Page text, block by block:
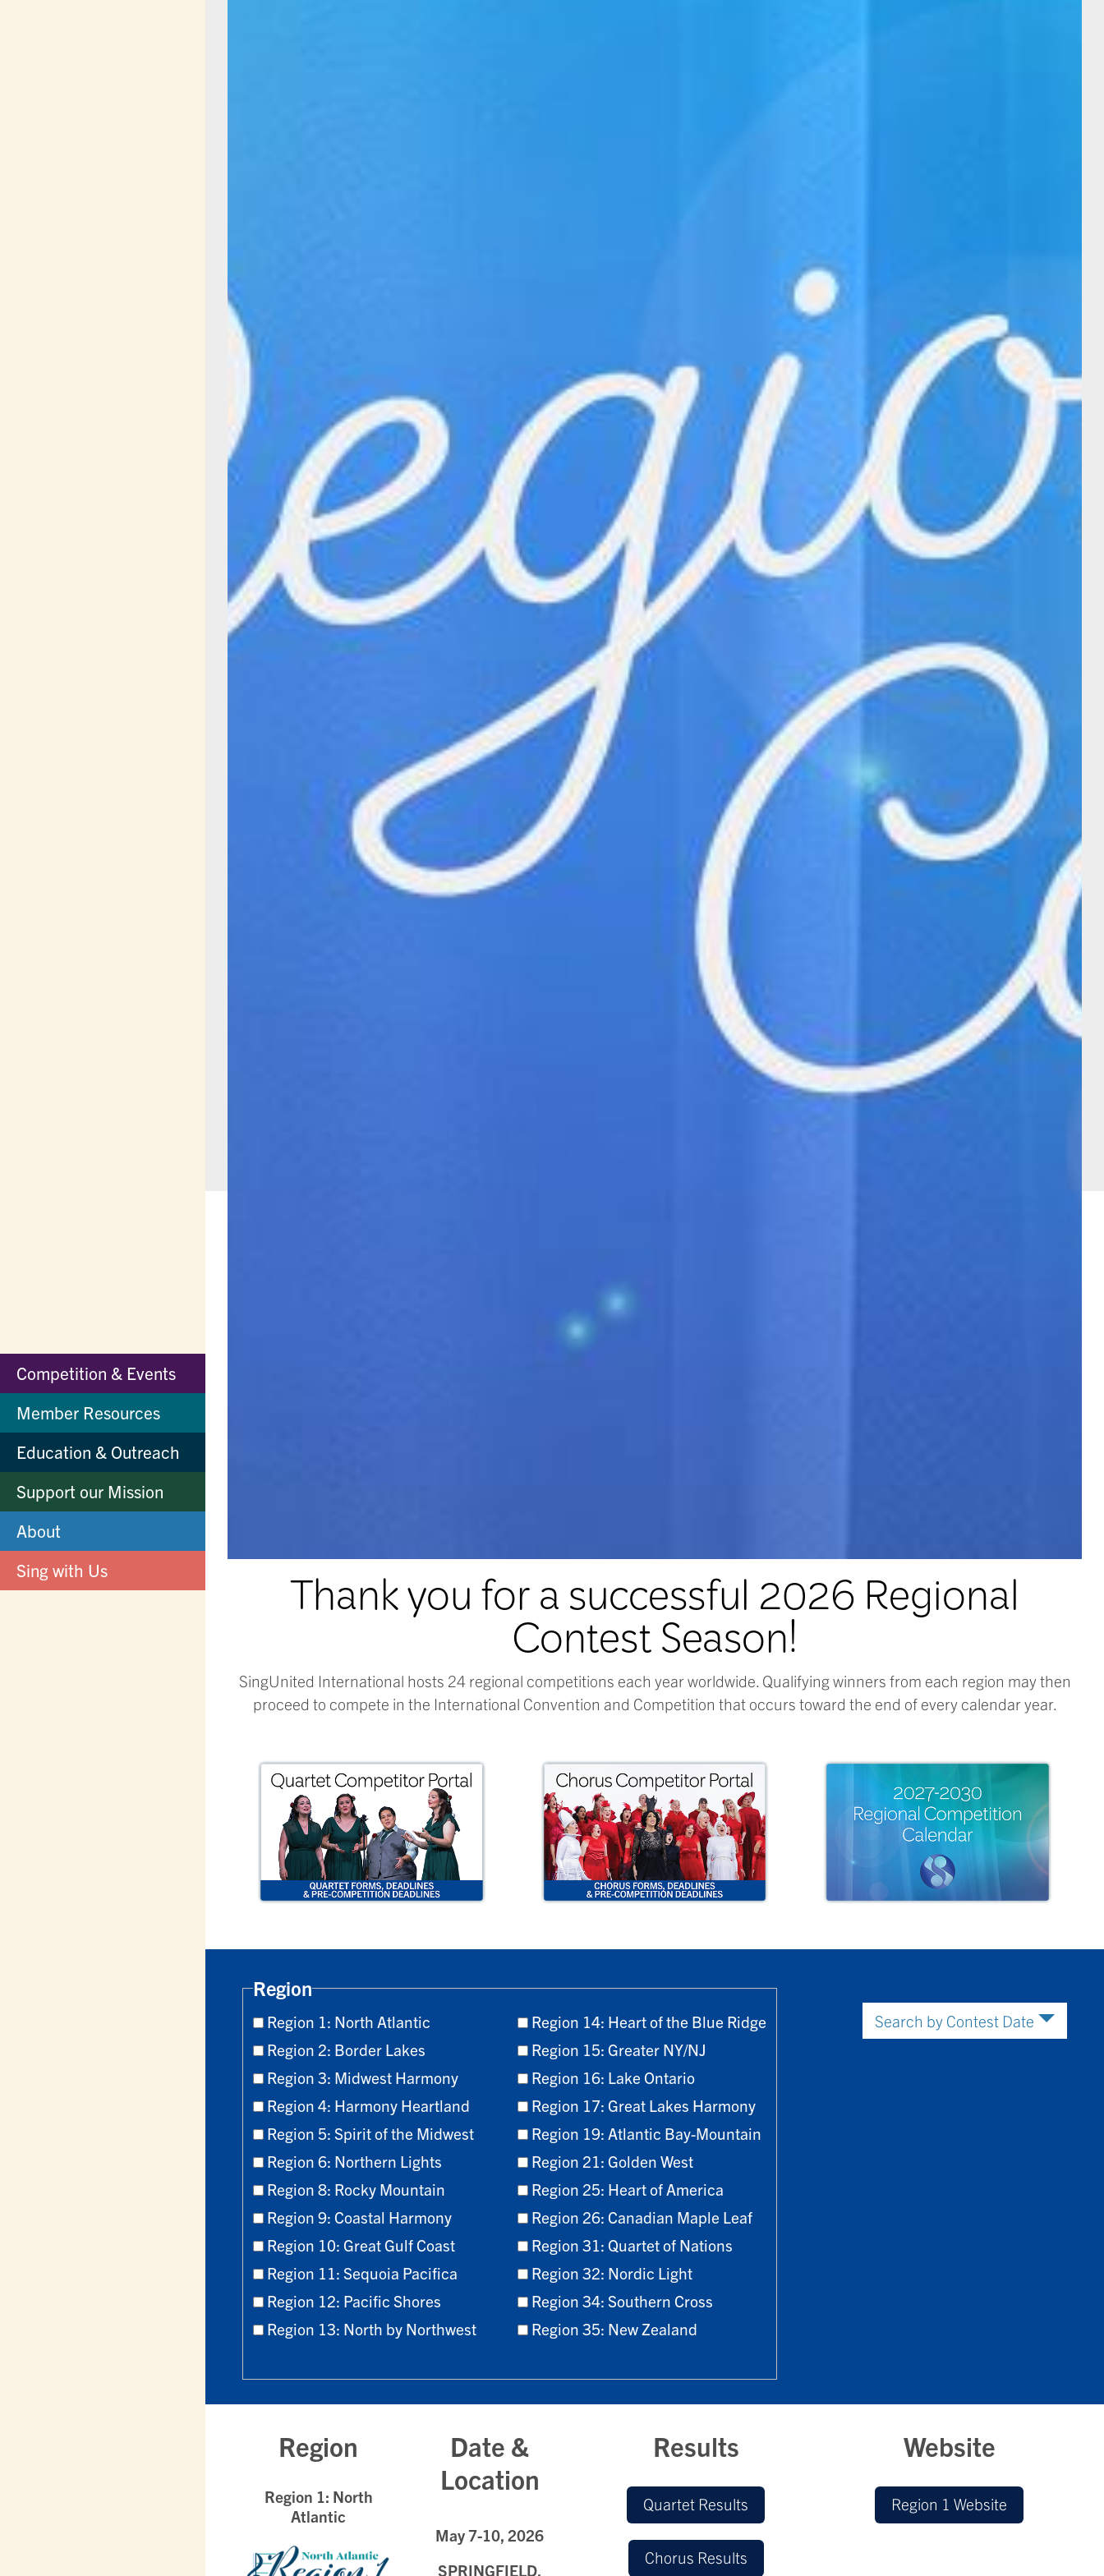
Main
Menu
Competition & Events
Member Resources
Education & Outreach
Support our Mission
About
Sing with Us
Thank you for a successful 2026 Regional
Contest Season!
SingUnited International hosts 24 regional competitions each year worldwide. Qualifying winners from each region may then
proceed to compete in the International Convention and Competition that occurs toward the end of every calendar year.
Region
Region 1: North Atlantic
Region 2: Border Lakes
Region 3: Midwest Harmony
Region 4: Harmony Heartland
Region 5: Spirit of the Midwest
Region 6: Northern Lights
Region 8: Rocky Mountain
Region 9: Coastal Harmony
Region 10: Great Gulf Coast
Region 11: Sequoia Pacifica
Region 12: Pacific Shores
Region 13: North by Northwest
Region 14: Heart of the Blue Ridge
Region 15: Greater NY/NJ
Region 16: Lake Ontario
Region 17: Great Lakes Harmony
Region 19: Atlantic Bay-Mountain
Region 21: Golden West
Region 25: Heart of America
Region 26: Canadian Maple Leaf
Region 31: Quartet of Nations
Region 32: Nordic Light
Region 34: Southern Cross
Region 35: New Zealand
Region
Region 1: North
Atlantic
Date &
Location
May 7-10, 2026
SPRINGFIELD,
Results
Quartet Results
Chorus Results
Website
Region 1 Website